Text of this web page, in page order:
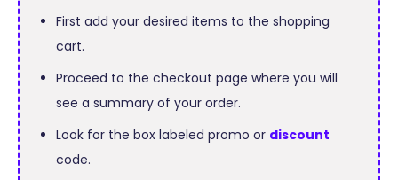
First add your desired items to the shopping
cart.
Proceed to the checkout page where you will
see a summary of your order.
Look for the box labeled promo or discount
code.